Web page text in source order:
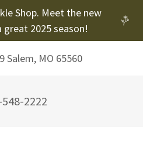
Shop. Meet the new
great 2025 season!
Salem, MO 65560
2222